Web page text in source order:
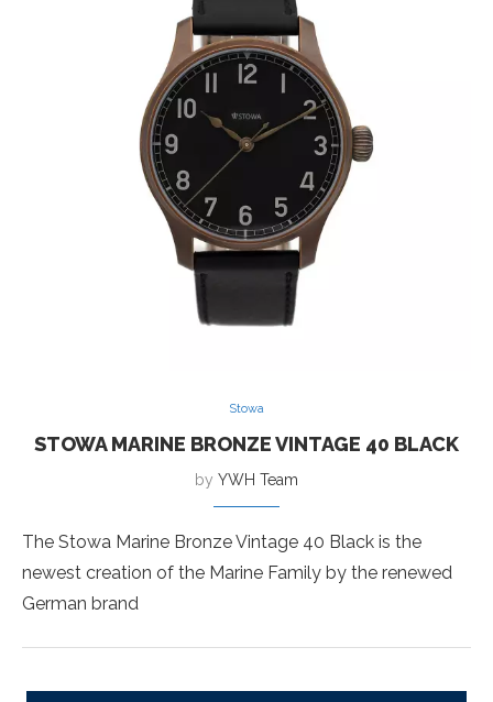
Stowa
STOWA MARINE BRONZE VINTAGE 40 BLACK
by YWH Team
The Stowa Marine Bronze Vintage 40 Black is the
newest creation of the Marine Family by the renewed
German brand